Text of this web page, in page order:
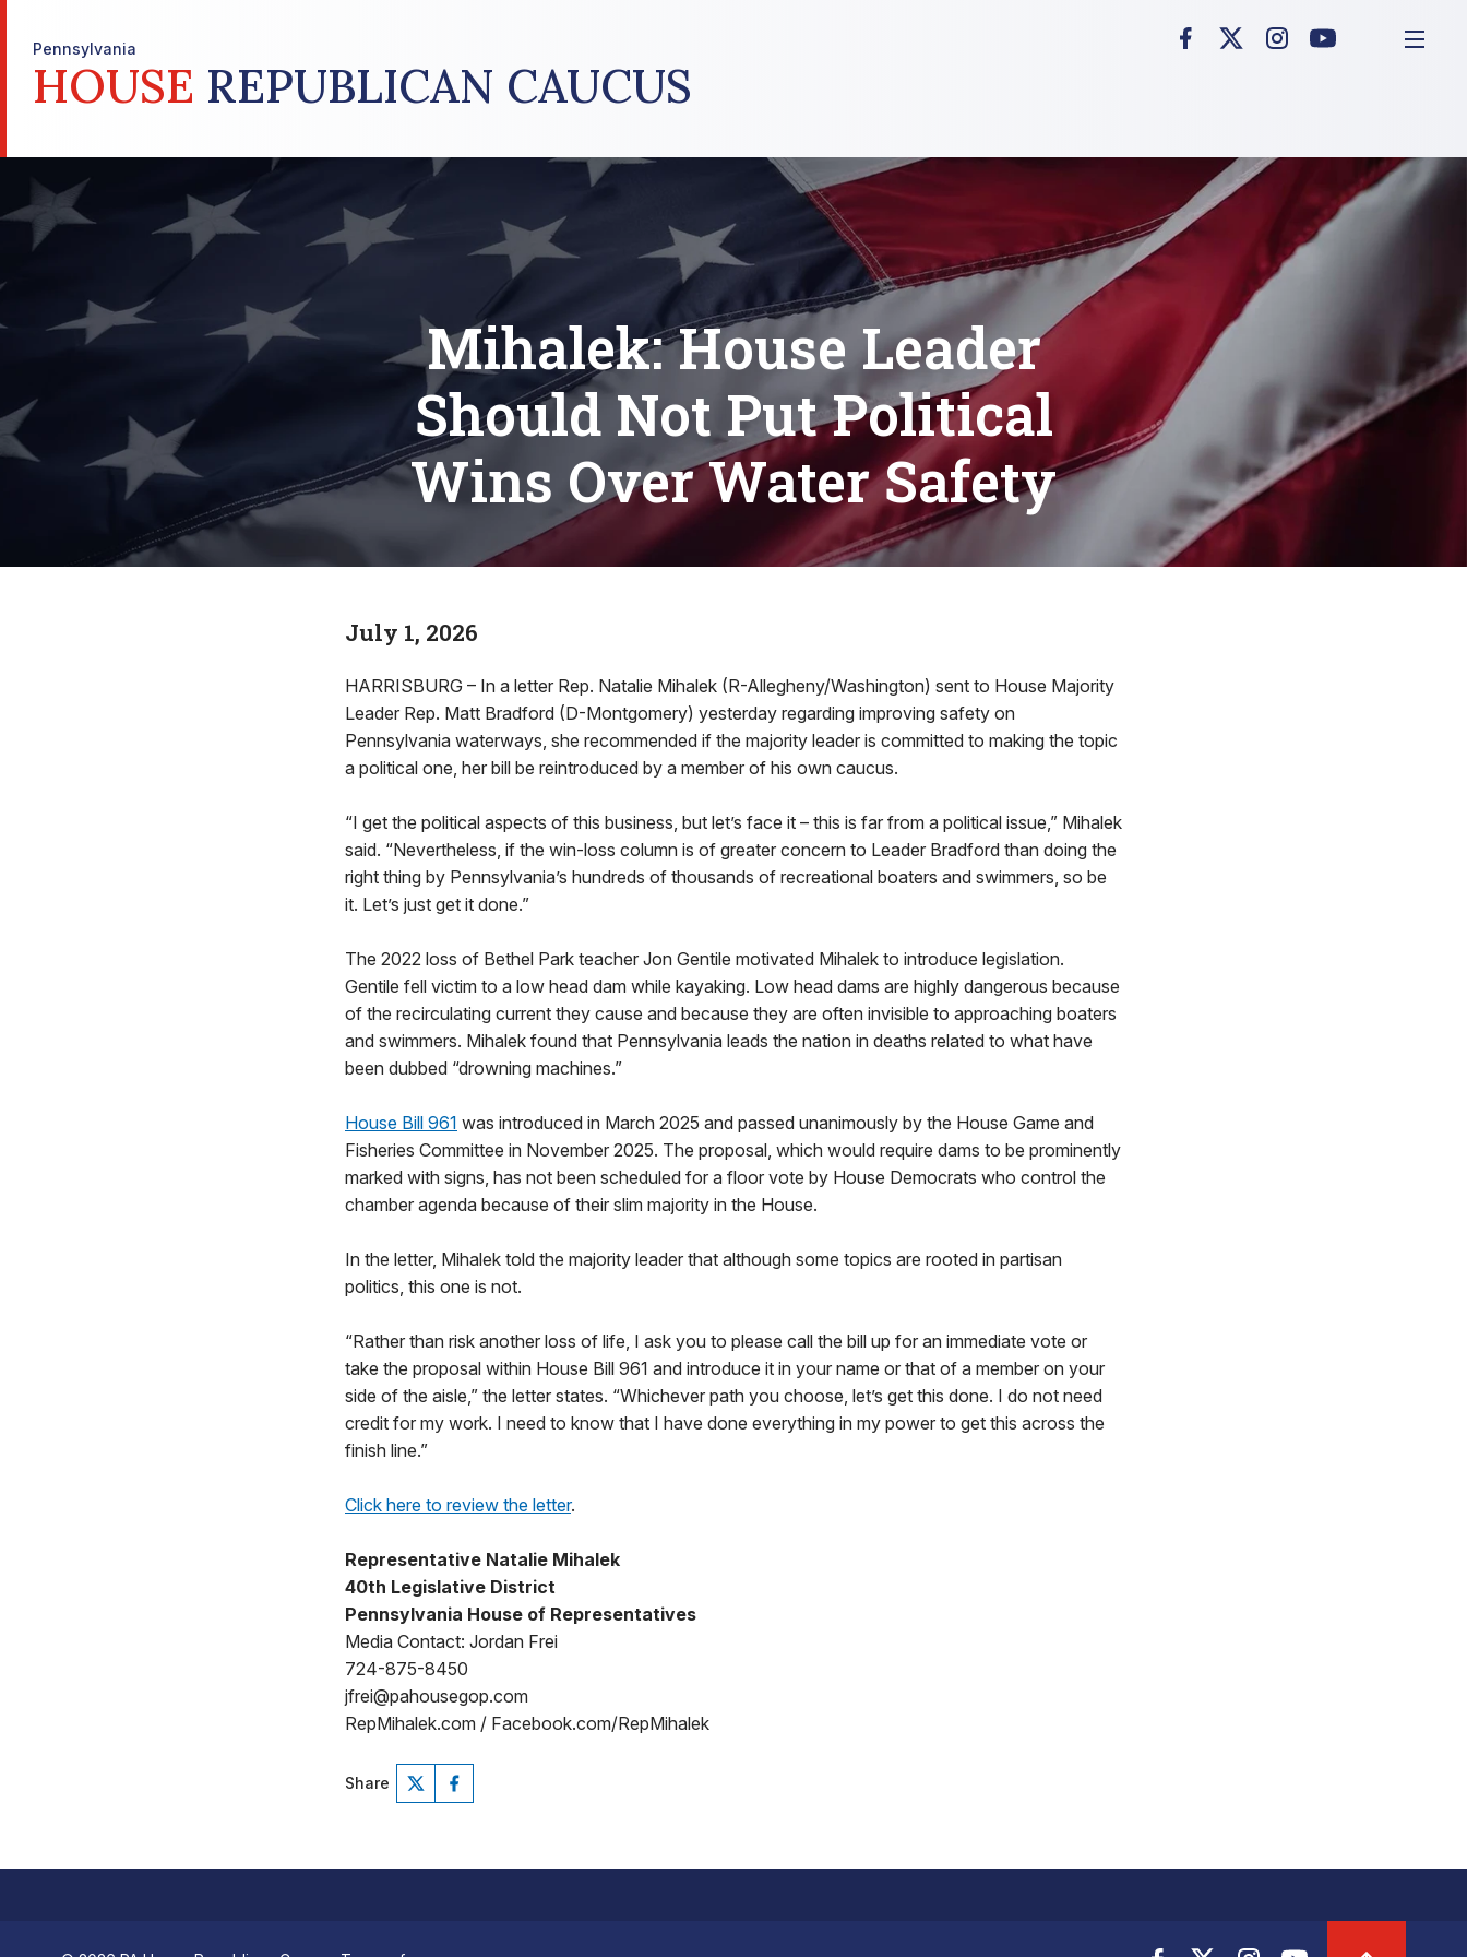
Pennsylvania
HOUSE REPUBLICAN CAUCUS
Mihalek: House Leader
Should Not Put Political
Wins Over Water Safety
July 1, 2026
HARRISBURG – In a letter Rep. Natalie Mihalek (R-Allegheny/Washington) sent to House Majority
Leader Rep. Matt Bradford (D-Montgomery) yesterday regarding improving safety on
Pennsylvania waterways, she recommended if the majority leader is committed to making the topic
a political one, her bill be reintroduced by a member of his own caucus.
“I get the political aspects of this business, but let’s face it – this is far from a political issue,” Mihalek
said. “Nevertheless, if the win-loss column is of greater concern to Leader Bradford than doing the
right thing by Pennsylvania’s hundreds of thousands of recreational boaters and swimmers, so be
it. Let’s just get it done.”
The 2022 loss of Bethel Park teacher Jon Gentile motivated Mihalek to introduce legislation.
Gentile fell victim to a low head dam while kayaking. Low head dams are highly dangerous because
of the recirculating current they cause and because they are often invisible to approaching boaters
and swimmers. Mihalek found that Pennsylvania leads the nation in deaths related to what have
been dubbed “drowning machines.”
House Bill 961 was introduced in March 2025 and passed unanimously by the House Game and
Fisheries Committee in November 2025. The proposal, which would require dams to be prominently
marked with signs, has not been scheduled for a floor vote by House Democrats who control the
chamber agenda because of their slim majority in the House.
In the letter, Mihalek told the majority leader that although some topics are rooted in partisan
politics, this one is not.
“Rather than risk another loss of life, I ask you to please call the bill up for an immediate vote or
take the proposal within House Bill 961 and introduce it in your name or that of a member on your
side of the aisle,” the letter states. “Whichever path you choose, let’s get this done. I do not need
credit for my work. I need to know that I have done everything in my power to get this across the
finish line.”
Click here to review the letter.
Representative Natalie Mihalek
40th Legislative District
Pennsylvania House of Representatives
Media Contact: Jordan Frei
724-875-8450
jfrei@pahousegop.com
RepMihalek.com / Facebook.com/RepMihalek
Share